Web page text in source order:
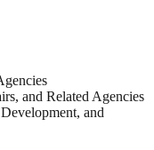
and Related Agencies
and